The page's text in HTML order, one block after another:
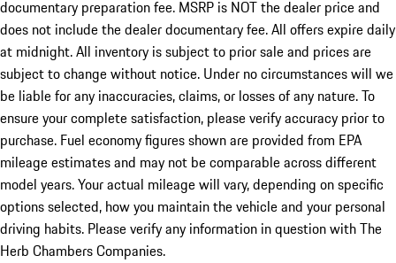
documentary preparation fee. MSRP is NOT the dealer price and
does not include the dealer documentary fee. All offers expire daily
at midnight. All inventory is subject to prior sale and prices are
subject to change without notice. Under no circumstances will we
be liable for any inaccuracies, claims, or losses of any nature. To
ensure your complete satisfaction, please verify accuracy prior to
purchase. Fuel economy figures shown are provided from EPA
mileage estimates and may not be comparable across different
model years. Your actual mileage will vary, depending on specific
options selected, how you maintain the vehicle and your personal
driving habits. Please verify any information in question with The
Herb Chambers Companies.